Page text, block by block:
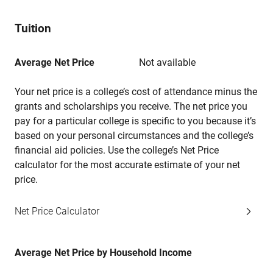
Tuition
Average Net Price Not available
Your net price is a college’s cost of attendance minus the
grants and scholarships you receive. The net price you
pay for a particular college is specific to you because it’s
based on your personal circumstances and the college’s
financial aid policies. Use the college’s Net Price
calculator for the most accurate estimate of your net
price.
Net Price Calculator
Average Net Price by Household Income